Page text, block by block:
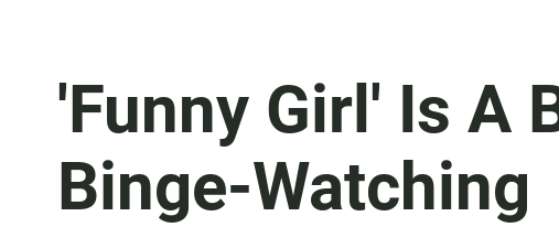
'Funny Girl' Is A
Binge-Watching